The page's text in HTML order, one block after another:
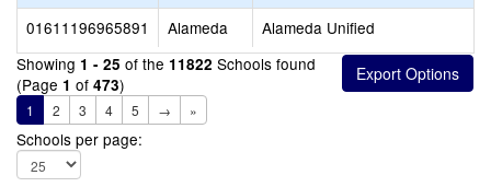
01611196965891
Alameda
Alameda Unified
Showing 1 - 25 of the 11822 Schools found
(Page 1 of 473)
1 2 3 4 5 → »
Schools per page: